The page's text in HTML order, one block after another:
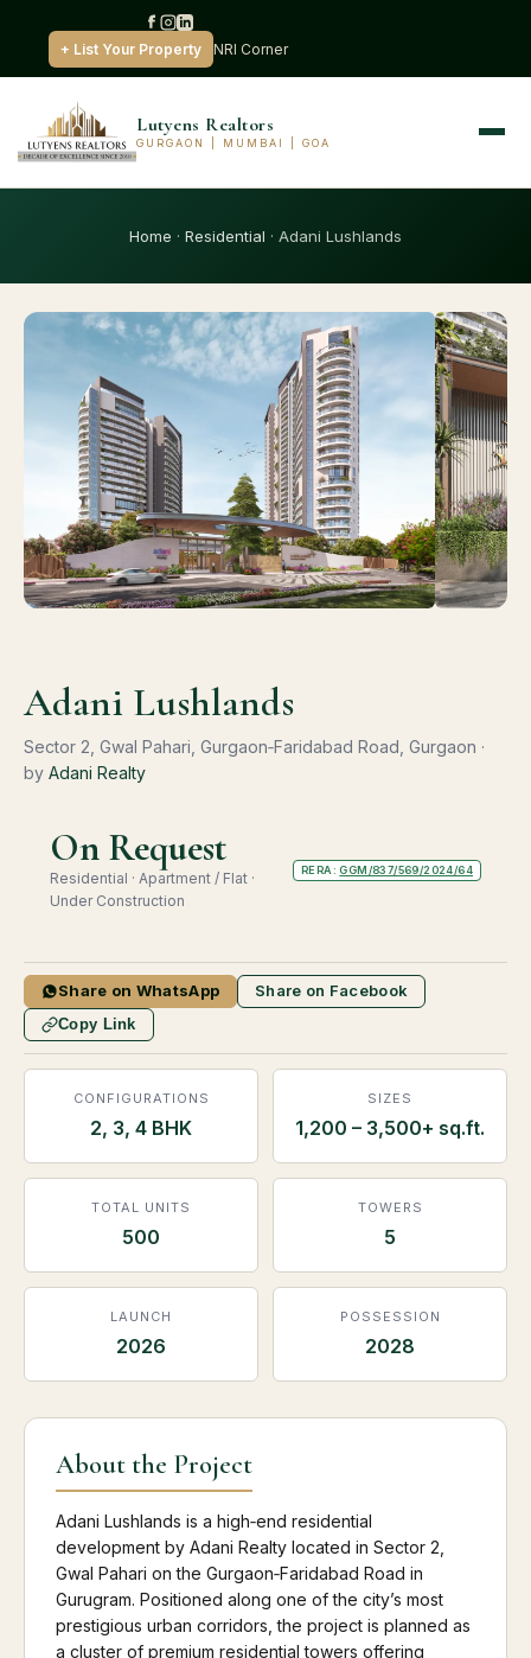
+ List Your Property NRI Corner
Lutyens Realtors
GURGAON | MUMBAI | GOA
Home · Residential · Adani Lushlands
Adani Lushlands
Sector 2, Gwal Pahari, Gurgaon‑Faridabad Road, Gurgaon ·
by Adani Realty
On Request
Residential · Apartment / Flat ·
Under Construction
RERA:GGM/837/569/2024/64
Share on WhatsApp Share on Facebook
Copy Link
CONFIGURATIONS
2, 3, 4 BHK
SIZES
1,200 – 3,500+ sq.ft.
TOTAL UNITS
500
TOWERS
5
LAUNCH
2026
POSSESSION
2028
About the Project
Adani Lushlands is a high‑end residential
development by Adani Realty located in Sector 2,
Gwal Pahari on the Gurgaon‑Faridabad Road in
Gurugram. Positioned along one of the city’s most
prestigious urban corridors, the project is planned as
a cluster of premium residential towers offering